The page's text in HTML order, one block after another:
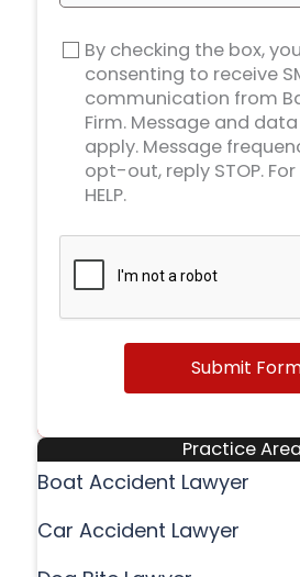
By checking the box,
consenting to receive
communication from
Firm. Message and
apply. Message
opt-out, reply STOP.
HELP.
Submit
Practice
Boat Accident Lawyer
Car Accident Lawyer